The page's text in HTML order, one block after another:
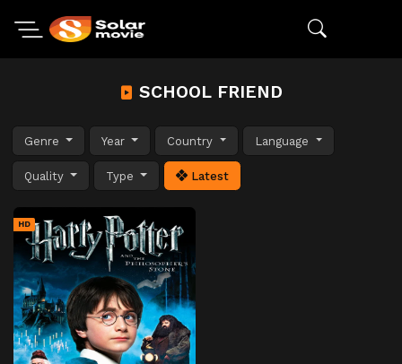
SCHOOL FRIEND
Genre Year Country Language
Quality Type Latest
HD